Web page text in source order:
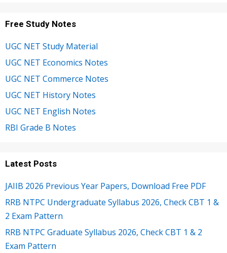
Free Study Notes
UGC NET Study Material
UGC NET Economics Notes
UGC NET Commerce Notes
UGC NET History Notes
UGC NET English Notes
RBI Grade B Notes
Latest Posts
JAIIB 2026 Previous Year Papers, Download Free PDF
RRB NTPC Undergraduate Syllabus 2026, Check CBT 1 &
2 Exam Pattern
RRB NTPC Graduate Syllabus 2026, Check CBT 1 & 2
Exam Pattern